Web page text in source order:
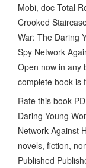
Mobi, doc Total
Crooked
War: The Daring
Spy Network
Open now in any
complete book is
Rate this book
Daring Young
Network Against
novels, fiction,
Published